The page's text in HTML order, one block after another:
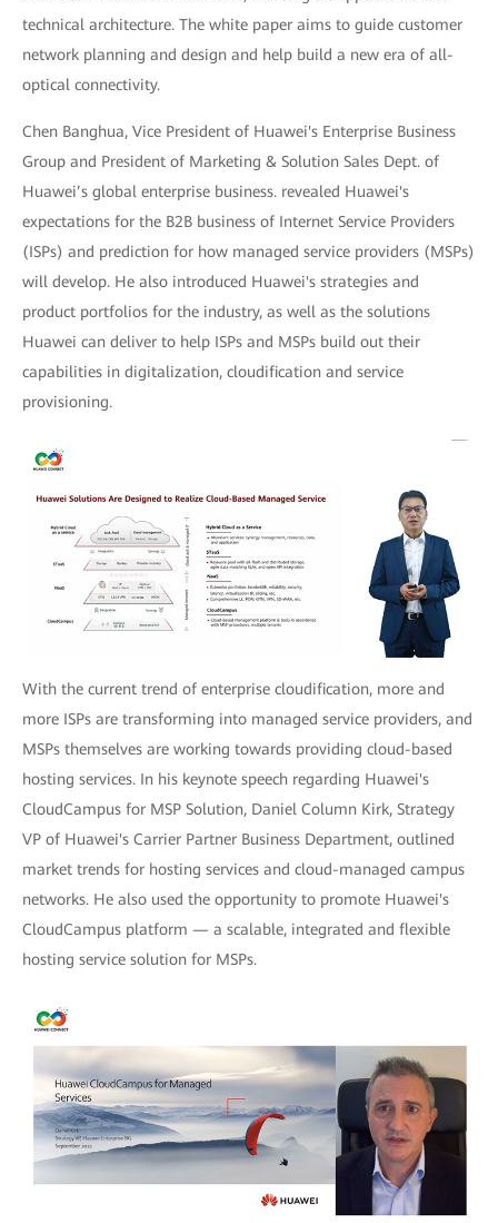
technical architecture. The white paper aims to guide customer
network planning and design and help build a new era of all-
optical connectivity.
Chen Banghua, Vice President of Huawei's Enterprise Business
Group and President of Marketing & Solution Sales Dept. of
Huawei’s global enterprise business. revealed Huawei's
expectations for the B2B business of Internet Service Providers
(ISPs) and prediction for how managed service providers (MSPs)
will develop. He also introduced Huawei's strategies and
product portfolios for the industry, as well as the solutions
Huawei can deliver to help ISPs and MSPs build out their
capabilities in digitalization, cloudification and service
provisioning.
With the current trend of enterprise cloudification, more and
more ISPs are transforming into managed service providers, and
MSPs themselves are working towards providing cloud-based
hosting services. In his keynote speech regarding Huawei's
CloudCampus for MSP Solution, Daniel Column Kirk, Strategy
VP of Huawei's Carrier Partner Business Department, outlined
market trends for hosting services and cloud-managed campus
networks. He also used the opportunity to promote Huawei's
CloudCampus platform — a scalable, integrated and flexible
hosting service solution for MSPs.